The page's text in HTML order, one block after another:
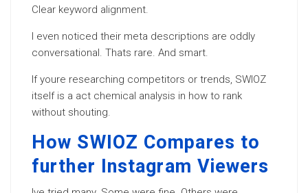
Clear keyword alignment.
I even noticed their meta descriptions are oddly
conversational. Thats rare. And smart.
If youre researching competitors or trends, SWIOZ
itself is a act chemical analysis in how to rank
without shouting.
How SWIOZ Compares to
further Instagram Viewers